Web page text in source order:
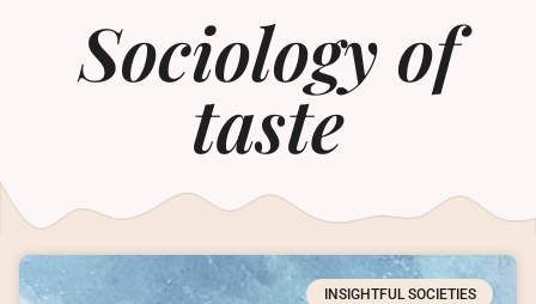
Sociology of
taste
INSIGHTFUL SOCIETIES